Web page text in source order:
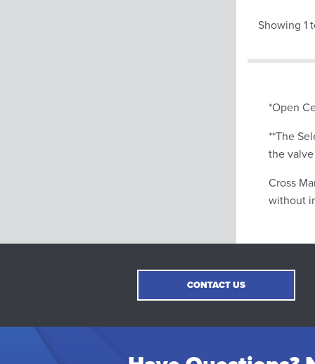
Showing 1
*Open
**The
the
Cross
without
CONTACT US